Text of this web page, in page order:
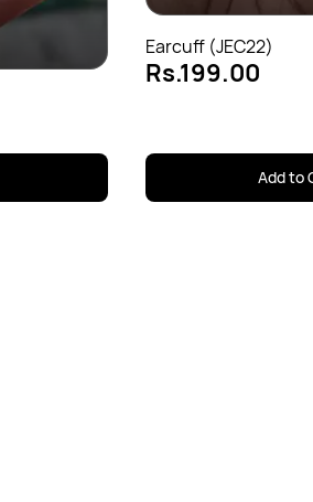
Earcuff (JEC22)
Rs.199.00
Add to